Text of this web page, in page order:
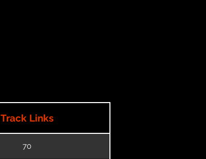
Track Links
70